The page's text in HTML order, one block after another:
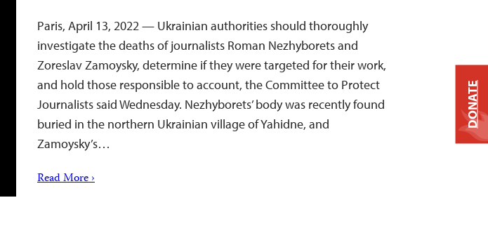
Paris, April 13, 2022 — Ukrainian authorities should thoroughly
investigate the deaths of journalists Roman Nezhyborets and
Zoreslav Zamoysky, determine if they were targeted for their work,
and hold those responsible to account, the Committee to Protect
Journalists said Wednesday. Nezhyborets’ body was recently found
buried in the northern Ukrainian village of Yahidne, and
Zamoysky’s…
Read More ›
DONATE